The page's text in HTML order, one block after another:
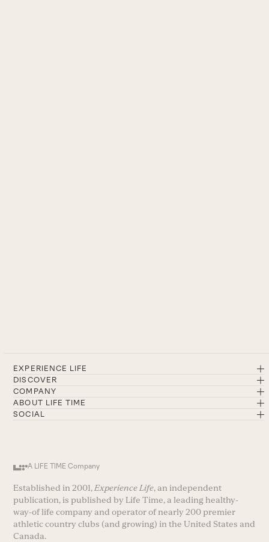
EXPERIENCE LIFE
DISCOVER
COMPANY
ABOUT LIFE TIME
SOCIAL
A LIFE TIME Company
Established in 2001,Experience Life, an independent
publication, is published by Life Time, a leading healthy-
way-of life company and operator of nearly 200 premier
athletic country clubs (and growing) in the United States and
Canada.